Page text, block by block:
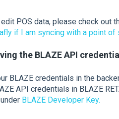
POS data, please check out
if I am syncing with a point of
the BLAZE API
BLAZE credentials in the
API credentials in BLAZE
BLAZE Developer Key.